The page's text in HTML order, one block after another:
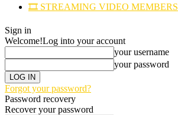
🎞️ STREAMING VIDEO MEMBERS
Sign in
Welcome!Log into your account
your username
your password
Forgot your password?
Password recovery
Recover your password